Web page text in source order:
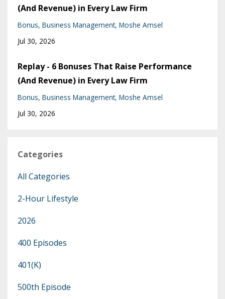
(And Revenue) in Every Law Firm
Bonus Business Management Moshe Amsel
Jul 30, 2026
Replay - 6 Bonuses That Raise Performance
(And Revenue) in Every Law Firm
Bonus Business Management Moshe Amsel
Jul 30, 2026
Categories
All Categories
2-Hour Lifestyle
2026
400 Episodes
401(k)
500th Episode